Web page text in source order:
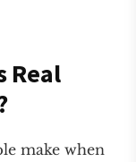
Real
make when